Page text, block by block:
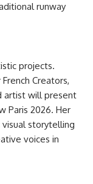
runway
projects.
Creators,
artist will present
Paris 2026. Her
visual storytelling
voices in